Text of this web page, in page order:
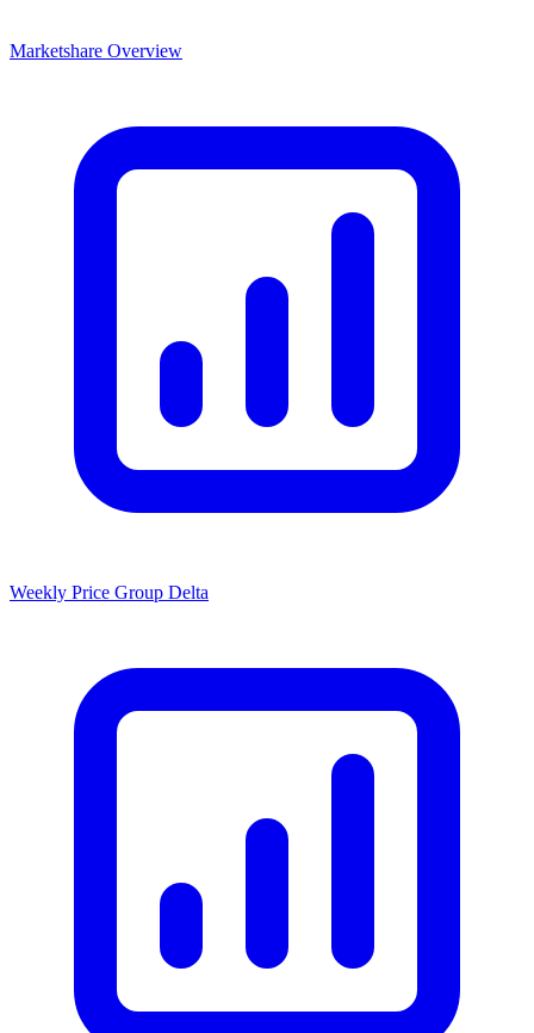
Marketshare Overview
Weekly Price Group Delta